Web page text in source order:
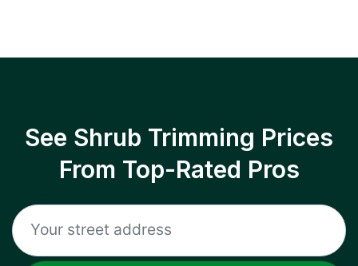
See Shrub Trimming Prices
From Top-Rated Pros